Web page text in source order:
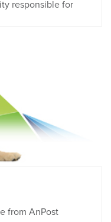
responsible for
from AnPost